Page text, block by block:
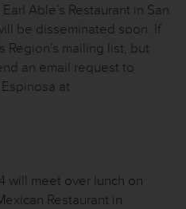
Able’s Restaurant in San
be disseminated soon. If
mailing list, but
an email request to
at
will meet over lunch on
Restaurant in